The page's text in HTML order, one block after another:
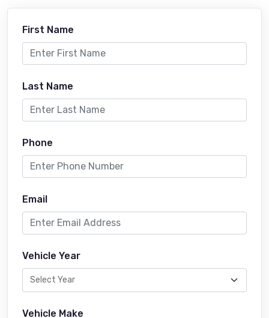
First Name
Last Name
Phone
Email
Vehicle Year
Vehicle Make